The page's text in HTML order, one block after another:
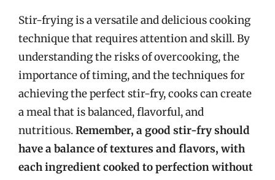
Stir-frying is a versatile and delicious cooking
technique that requires attention and skill. By
understanding the risks of overcooking, the
importance of timing, and the techniques for
achieving the perfect stir-fry, cooks can create
a meal that is balanced, flavorful, and
nutritious.Remember, a good stir-fry should
have a balance of textures and flavors, with
each ingredient cooked to perfection without